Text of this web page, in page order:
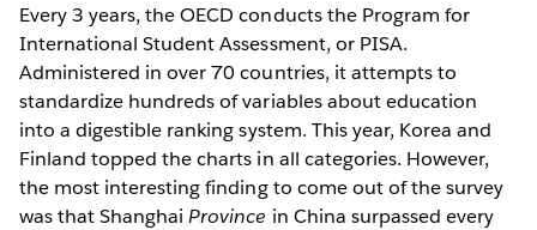
Every 3 years, the OECD conducts the Program for
International Student Assessment, or PISA.
Administered in over 70 countries, it attempts to
standardize hundreds of variables about education
into a digestible ranking system. This year, Korea and
Finland topped the charts in all categories. However,
the most interesting finding to come out of the survey
was that ShanghaiProvince in China surpassed every